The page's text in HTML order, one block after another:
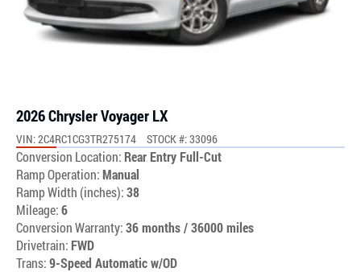
2026 Chrysler Voyager LX
VIN: 2C4RC1CG3TR275174 STOCK #: 33096
Conversion Location: Rear Entry Full-Cut
Ramp Operation:Manual
Ramp Width (inches):38
Mileage:6
Conversion Warranty:36 months / 36000 miles
Drivetrain: FWD
Trans:9-Speed Automatic w/OD